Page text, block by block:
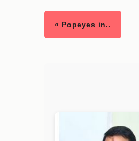
« Popeyes in..